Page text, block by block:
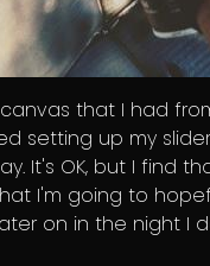
that I had
setting up my
It's OK, but I find
I'm going to
on in the night I